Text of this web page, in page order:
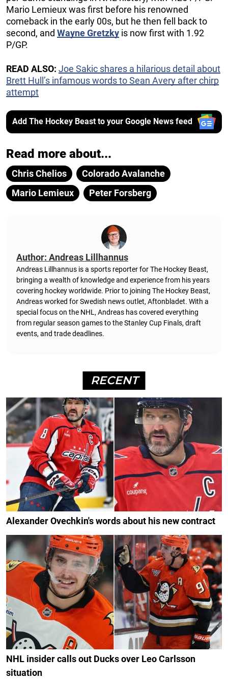
Mario Lemieux was first before his renowned
comeback in the early 00s, but he then fell back to
second, and Wayne Gretzky is now first with 1.92
P/GP.
READ ALSO: Joe Sakic shares a hilarious detail about
Brett Hull’s infamous words to Sean Avery after chirp
attempt
Add The Hockey Beast to your Google News feed
Read more about...
Chris Chelios
Colorado Avalanche
Mario Lemieux
Peter Forsberg
Author: Andreas Lillhannus
Andreas Lillhannus is a sports reporter for The Hockey Beast,
bringing a wealth of knowledge and experience from his years
covering hockey worldwide. Prior to joining The Hockey Beast,
Andreas worked for Swedish news outlet, Aftonbladet. With a
special focus on the NHL, Andreas has covered everything
from regular season games to the Stanley Cup Finals, draft
events, and trade deadlines.
RECENT
Alexander Ovechkin's words about his new contract
NHL insider calls out Ducks over Leo Carlsson
situation